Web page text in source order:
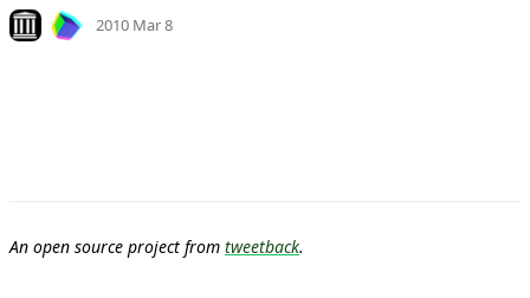
Look on archive.org
2010 Mar 8
An open source project from tweetback.